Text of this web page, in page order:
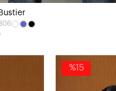
%15